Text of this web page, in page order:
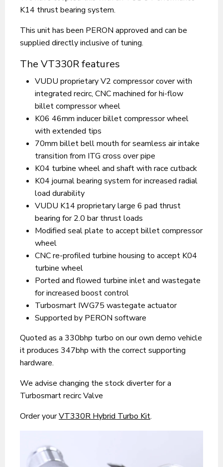
K14 thrust bearing system.
This unit has been PERON approved and can be
supplied directly inclusive of tuning.
The VT330R features
VUDU proprietary V2 compressor cover with
integrated recirc, CNC machined for hi-flow
billet compressor wheel
K06 46mm inducer billet compressor wheel
with extended tips
70mm billet bell mouth for seamless air intake
transition from ITG cross over pipe
K04 turbine wheel and shaft with race cutback
K04 journal bearing system for increased radial
load durability
VUDU K14 proprietary large 6 pad thrust
bearing for 2.0 bar thrust loads
Modified seal plate to accept billet compressor
wheel
CNC re-profiled turbine housing to accept K04
turbine wheel
Ported and flowed turbine inlet and wastegate
for increased boost control
Turbosmart IWG75 wastegate actuator
Supported by PERON software
Quoted as a 330bhp turbo on our own demo vehicle
it produces 347bhp with the correct supporting
hardware.
We advise changing the stock diverter for a
Turbosmart recirc Valve
Order yourVT330R Hybrid Turbo Kit.